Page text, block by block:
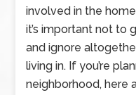
involved in the
it’s important not to
and ignore
living in. If you’re
neighborhood, here